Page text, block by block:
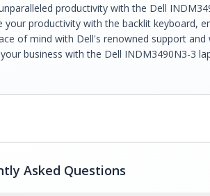
productivity with the Dell
your productivity with the backlit keyboard,
of mind with Dell's renowned support
business with the Dell INDM3490N3-3
Asked Questions